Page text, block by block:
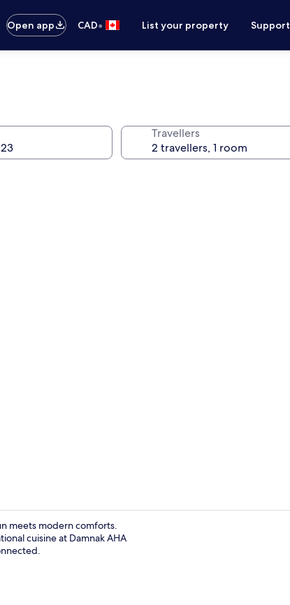
Open app
CAD• List your property Support
Travellers
meets modern comforts.
cuisine at Damnak AHA